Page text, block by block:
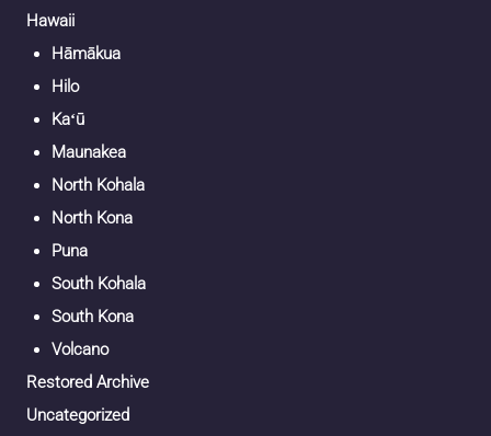
Hawaii
Hāmākua
Hilo
Kaʻū
Maunakea
North Kohala
North Kona
Puna
South Kohala
South Kona
Volcano
Restored Archive
Uncategorized